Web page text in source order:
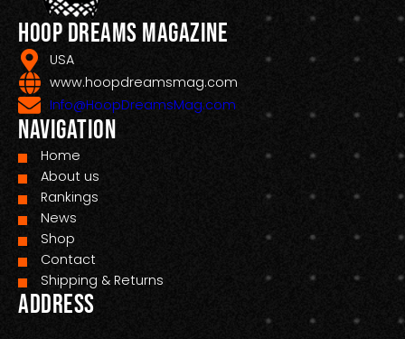
Hoop Dreams Magazine
USA
www.hoopdreamsmag.com
Info@HoopDreamsMag.com
Navigation
Home
About us
Rankings
News
Shop
Contact
Shipping & Returns
Address